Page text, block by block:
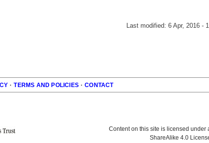
Last modified: 6 Apr, 2016 -
· TERMS AND POLICIES · CONTACT
Content on this site is licensed under
ShareAlike 4.0